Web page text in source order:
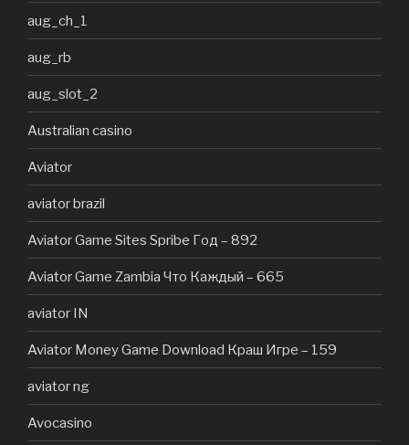
aug_ch_1
aug_rb
aug_slot_2
Australian casino
Aviator
aviator brazil
Aviator Game Sites Spribe Год – 892
Aviator Game Zambia Что Каждый – 665
aviator IN
Aviator Money Game Download Краш Игре – 159
aviator ng
Avocasino